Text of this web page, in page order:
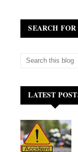
SEARCH
LATEST